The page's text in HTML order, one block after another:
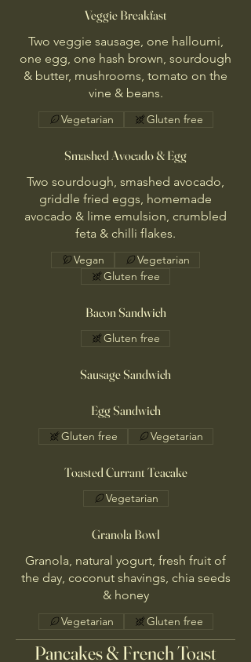
Veggie Breakfast
Two veggie sausage, one halloumi,
one egg, one hash brown, sourdough
& butter, mushrooms, tomato on the
vine & beans.
Vegetarian Gluten free
Smashed Avocado & Egg
Two sourdough, smashed avocado,
griddle fried eggs, homemade
avocado & lime emulsion, crumbled
feta & chilli flakes.
Vegan
Vegetarian
Gluten free
Bacon Sandwich
Gluten free
Sausage Sandwich
Egg Sandwich
Gluten free Vegetarian
Toasted Currant Teacake
Vegetarian
Granola Bowl
Granola, natural yogurt, fresh fruit of
the day, coconut shavings, chia seeds
& honey
Vegetarian Gluten free
Pancakes & French Toast